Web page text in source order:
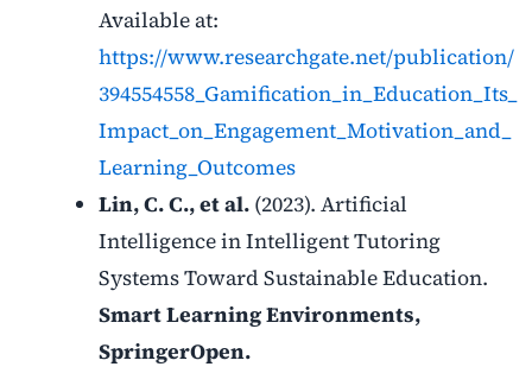
Available at:
https://www.researchgate.net/publication/
394554558_Gamification_in_Education_Its_
Impact_on_Engagement_Motivation_and_
Learning_Outcomes
Lin, C. C., et al.(2023). Artificial
Intelligence in Intelligent Tutoring
Systems Toward Sustainable Education.
Smart Learning Environments,
SpringerOpen.